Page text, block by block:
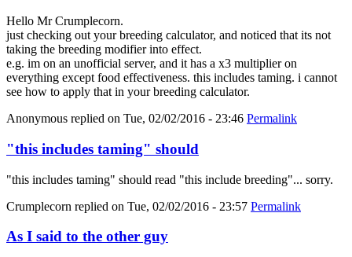
Hello Mr Crumplecorn.
just checking out your breeding calculator, and noticed that its not
taking the breeding modifier into effect.
e.g. im on an unofficial server, and it has a x3 multiplier on
everything except food effectiveness. this includes taming. i cannot
see how to apply that in your breeding calculator.
Anonymous replied on Tue, 02/02/2016 - 23:46 Permalink
"this includes taming" should
"this includes taming" should read "this include breeding"... sorry.
Crumplecorn replied on Tue, 02/02/2016 - 23:57 Permalink
As I said to the other guy